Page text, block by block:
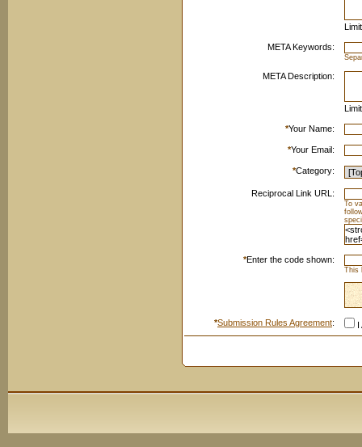
META Keywords:
META Description:
*Your Name:
*Your Email:
*Category:
Reciprocal Link URL:
To
*Enter the code shown:
This
*Submission Rules Agreement: I